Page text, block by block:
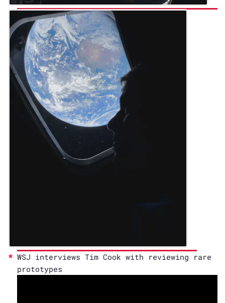
WSJ interviews Tim Cook with reviewing rare
prototypes